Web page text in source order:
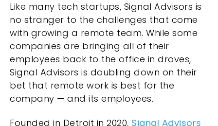
Like many tech startups, Signal Advisors is
no stranger to the challenges that come
with growing a remote team. While some
companies are bringing all of their
employees back to the office in droves,
Signal Advisors is doubling down on their
bet that remote work is best for the
company — and its employees.
Founded in Detroit in 2020, Signal Advisors